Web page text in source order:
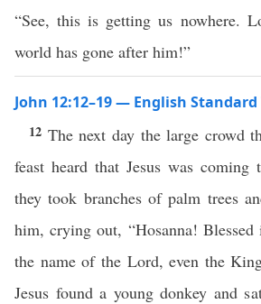
“See, this is getting us nowhere.
world has gone after him!”
John 12:12–19 — English Standard
12 The next day the large crowd
feast heard that Jesus was coming
they took branches of palm trees
him, crying out, “Hosanna!
the name of the Lord, even the
Jesus found a young donkey and